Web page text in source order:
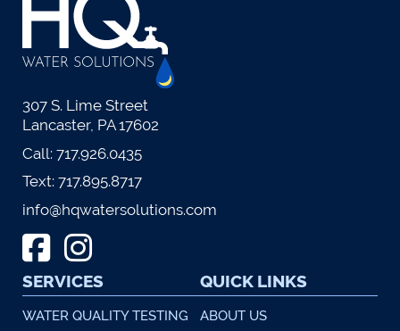
307 S. Lime Street
Lancaster, PA 17602
Call: 717.926.0435
Text: 717.895.8717
info@hqwatersolutions.com
SERVICES
WATER QUALITY TESTING
QUICK LINKS
ABOUT US